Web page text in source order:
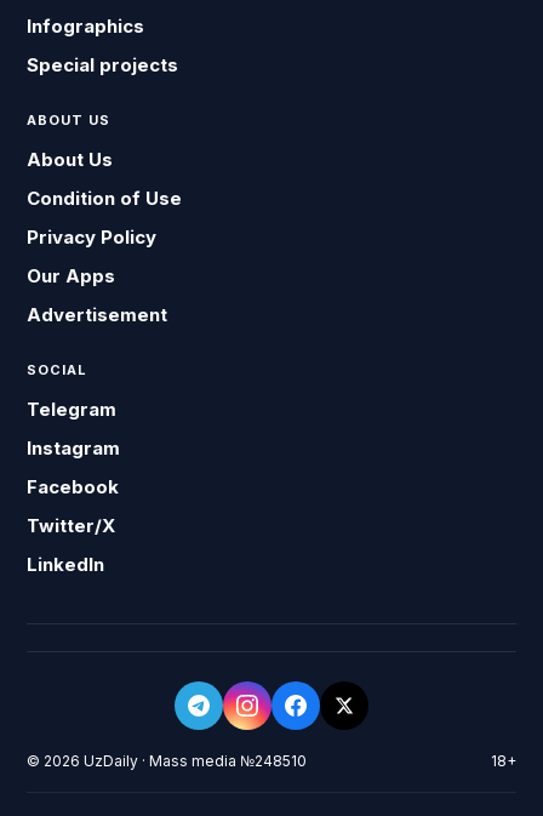
Infographics
Special projects
ABOUT US
About Us
Condition of Use
Privacy Policy
Our Apps
Advertisement
SOCIAL
Telegram
Instagram
Facebook
Twitter/X
LinkedIn
© 2026 UzDaily · Mass media №248510 18+